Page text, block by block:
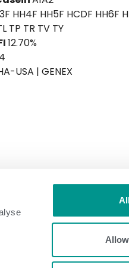
HH4F HH5F HCDF HH6F
TP TR TV TY
12.70%
USA | GENEX
ICC™ Health +655
+764